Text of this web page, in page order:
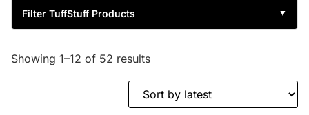
Filter TuffStuff Products ▼
Showing 1–12 of 52 results